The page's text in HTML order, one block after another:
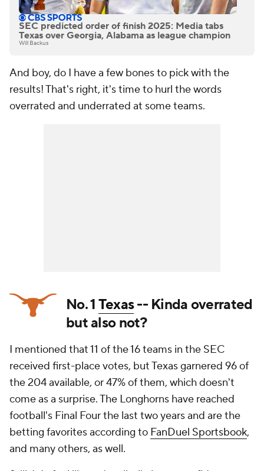
SEC predicted order of finish 2025: Media tabs
Texas over Georgia, Alabama as league champion
Will Backus
And boy, do I have a few bones to pick with the
results! That's right, it's time to hurl the words
overrated and underrated at some teams.
No. 1Texas-- Kinda overrated
but also not?
I mentioned that 11 of the 16 teams in the SEC
received first-place votes, but Texas garnered 96 of
the 204 available, or 47% of them, which doesn't
come as a surprise. The Longhorns have reached
football's Final Four the last two years and are the
betting favorites according to FanDuel Sportsbook,
and many others, as well.